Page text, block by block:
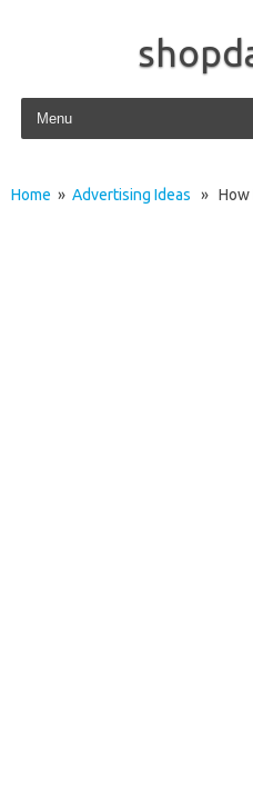
Skip to content
Home » Advertising Ideas » How